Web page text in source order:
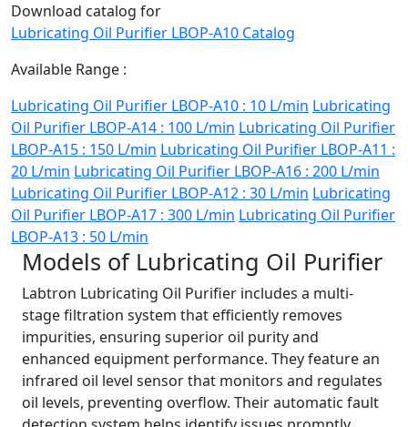
Download catalog for
Lubricating Oil Purifier LBOP-A10 Catalog
Available Range :
Lubricating Oil Purifier LBOP-A10 : 10 L/min Lubricating
Oil Purifier LBOP-A14 : 100 L/min Lubricating Oil Purifier
LBOP-A15 : 150 L/min Lubricating Oil Purifier LBOP-A11 :
20 L/min Lubricating Oil Purifier LBOP-A16 : 200 L/min
Lubricating Oil Purifier LBOP-A12 : 30 L/min Lubricating
Oil Purifier LBOP-A17 : 300 L/min Lubricating Oil Purifier
LBOP-A13 : 50 L/min
Models of Lubricating Oil Purifier
Labtron Lubricating Oil Purifier includes a multi-
stage filtration system that efficiently removes
impurities, ensuring superior oil purity and
enhanced equipment performance. They feature an
infrared oil level sensor that monitors and regulates
oil levels, preventing overflow. Their automatic fault